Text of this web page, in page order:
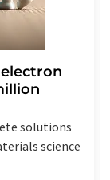
solutions
science